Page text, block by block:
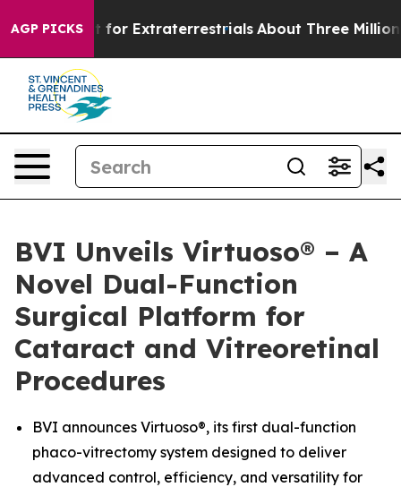
AGP PICKS
to Hunt for Extraterrestrials About Three Million
BVI Unveils Virtuoso® – A
Novel Dual-Function
Surgical Platform for
Cataract and Vitreoretinal
Procedures
BVI announces Virtuoso®, its first dual-function
phaco-vitrectomy system designed to deliver
advanced control, efficiency, and versatility for